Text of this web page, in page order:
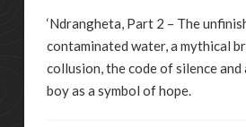
‘Ndrangheta, Part 2 – The
contaminated water, a mythical
collusion, the code of silence
boy as a symbol of hope.